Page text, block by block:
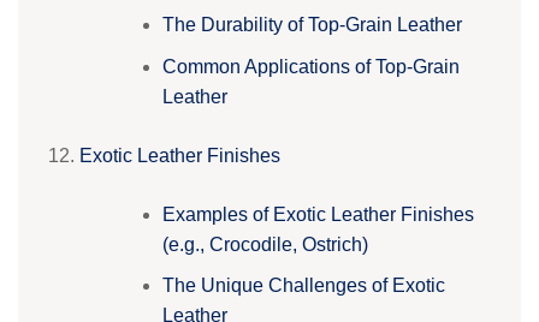
The Durability of Top-Grain Leather
Common Applications of Top-Grain
Leather
Exotic Leather Finishes
Examples of Exotic Leather Finishes
(e.g., Crocodile, Ostrich)
The Unique Challenges of Exotic
Leather